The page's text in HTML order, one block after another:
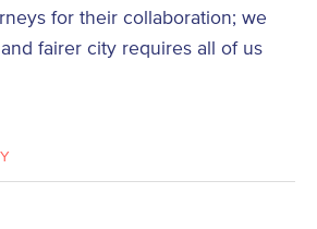
for their collaboration; we
fairer city requires all of us